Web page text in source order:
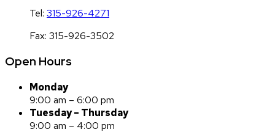
Tel: 315-926-4271
Fax: 315-926-3502
Open Hours
Monday
9:00 am – 6:00 pm
Tuesday – Thursday
9:00 am – 4:00 pm